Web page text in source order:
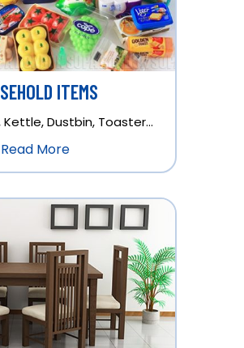
ITEMS
Dustbin, Toaster…
Read More